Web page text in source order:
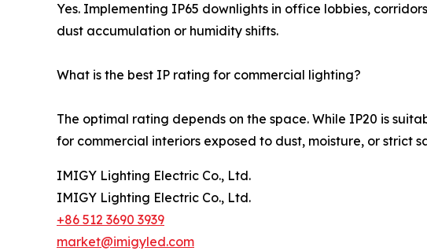
Yes. Implementing IP65 downlights in office lobbies,
dust accumulation or humidity shifts.
What is the best IP rating for commercial lighting?
The optimal rating depends on the space. While IP20 is
for commercial interiors exposed to dust, moisture, or strict
IMIGY Lighting Electric Co., Ltd.
IMIGY Lighting Electric Co., Ltd.
+86 512 3690 3939
market@imigyled.com